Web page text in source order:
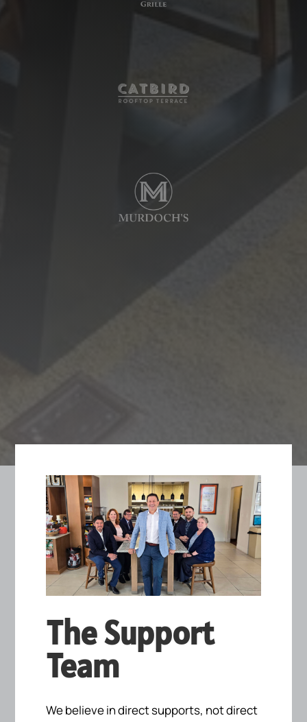
The Support
Team
We believe in direct supports, not direct